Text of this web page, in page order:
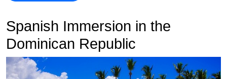
Spanish Immersion in the
Dominican Republic